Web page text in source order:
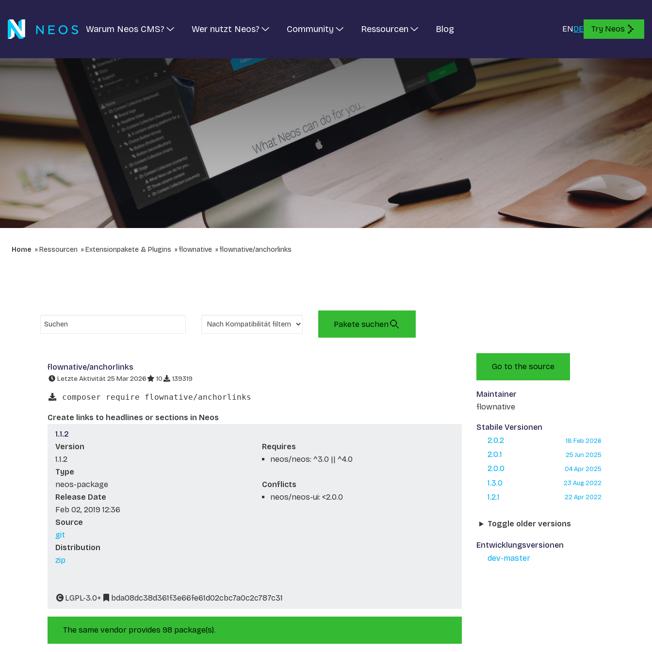
Warum Neos CMS? Wer nutzt Neos? Community Ressourcen Blog ENDE Try Neos
Home Ressourcen Extensionpakete & Plugins flownative flownative/anchorlinks
Pakete suchen
flownative/anchorlinks
Letzte Aktivität 25 Mar 2026 10 139319
composer require flownative/anchorlinks
Create links to headlines or sections in Neos
1.1.2
Version
1.1.2
Type
neos-package
Release Date
Feb 02, 2019 12:36
Source
git
Distribution
zip
Requires
neos/neos: ^3.0 || ^4.0
Conflicts
neos/neos-ui: <2.0.0
LGPL-3.0+ bda08dc38d361f3e66fe61d02cbc7a0c2c787c31
The same vendor provides 98 package(s).
Go to the source
Maintainer
flownative
Stabile Versionen
2.0.2
18 Feb 2026
2.0.1 25 Jun 2025
2.0.0 04 Apr 2025
1.3.0 23 Aug 2022
1.2.1 22 Apr 2022
Toggle older versions
Entwicklungsversionen
dev-master